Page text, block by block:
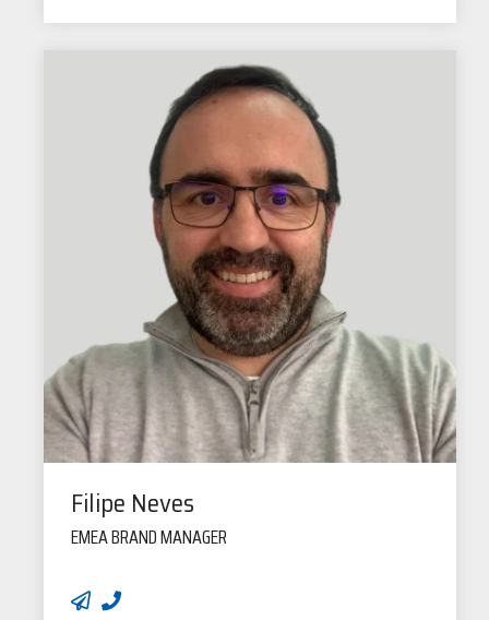
Filipe Neves
EMEA BRAND MANAGER